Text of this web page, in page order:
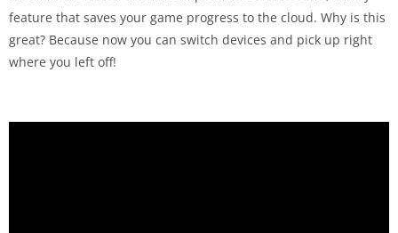
feature that saves your game progress to the cloud. Why is this
great? Because now you can switch devices and pick up right
where you left off!